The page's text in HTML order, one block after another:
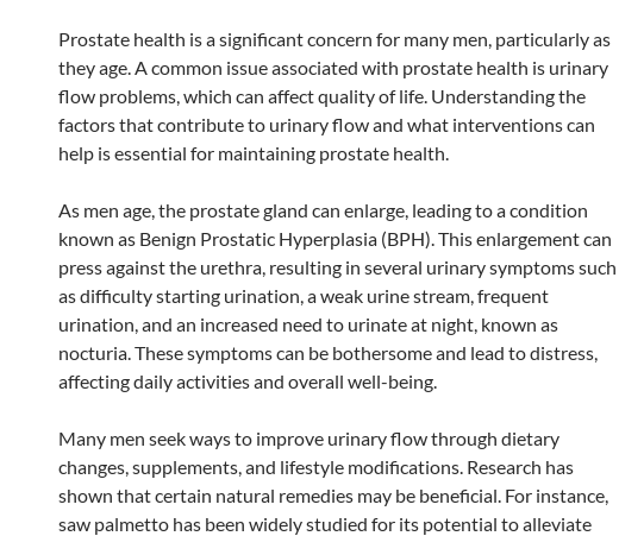
Prostate health is a significant concern for many men, particularly as
they age. A common issue associated with prostate health is urinary
flow problems, which can affect quality of life. Understanding the
factors that contribute to urinary flow and what interventions can
help is essential for maintaining prostate health.
As men age, the prostate gland can enlarge, leading to a condition
known as Benign Prostatic Hyperplasia (BPH). This enlargement can
press against the urethra, resulting in several urinary symptoms such
as difficulty starting urination, a weak urine stream, frequent
urination, and an increased need to urinate at night, known as
nocturia. These symptoms can be bothersome and lead to distress,
affecting daily activities and overall well-being.
Many men seek ways to improve urinary flow through dietary
changes, supplements, and lifestyle modifications. Research has
shown that certain natural remedies may be beneficial. For instance,
saw palmetto has been widely studied for its potential to alleviate